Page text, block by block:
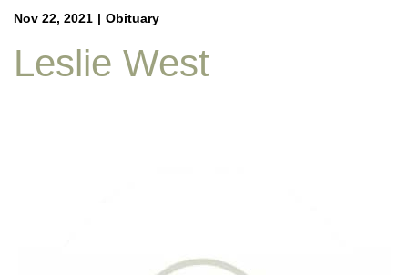
Nov 22, 2021 | Obituary
Leslie West